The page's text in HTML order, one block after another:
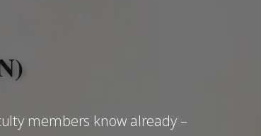
members know already –